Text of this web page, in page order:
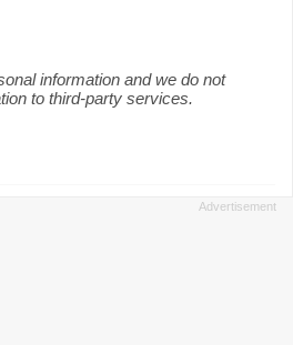
information and we do not
to third-party services.